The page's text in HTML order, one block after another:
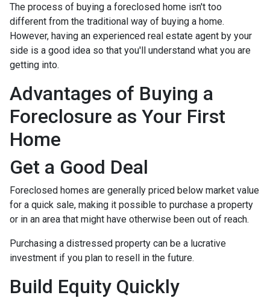
The process of buying a foreclosed home isn't too
different from the traditional way of buying a home.
However, having an experienced real estate agent by your
side is a good idea so that you'll understand what you are
getting into.
Advantages of Buying a
Foreclosure as Your First
Home
Get a Good Deal
Foreclosed homes are generally priced below market value
for a quick sale, making it possible to purchase a property
or in an area that might have otherwise been out of reach.
Purchasing a distressed property can be a lucrative
investment if you plan to resell in the future.
Build Equity Quickly